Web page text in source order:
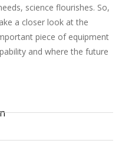
science flourishes. So,
a closer look at the
piece of equipment
and where the future